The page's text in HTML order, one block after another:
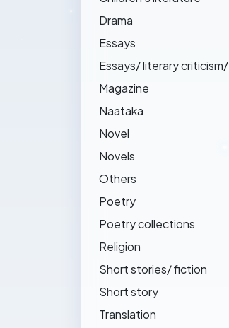
Drama
Essays
Essays/ literary criticism/
Magazine
Naataka
Novel
Novels
Others
Poetry
Poetry collections
Religion
Short stories/ fiction
Short story
Translation